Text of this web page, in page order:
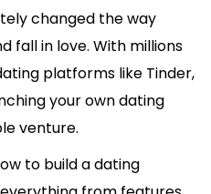
changed the way
fall in love. With millions
platforms like Tinder,
your own dating
venture.
to build a dating